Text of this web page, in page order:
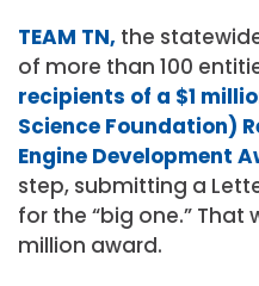
TEAM TN, the
of more than 100
recipients of a $1
Science Foundation)
Engine Development
step, submitting a
for the “big one.” That
million award.